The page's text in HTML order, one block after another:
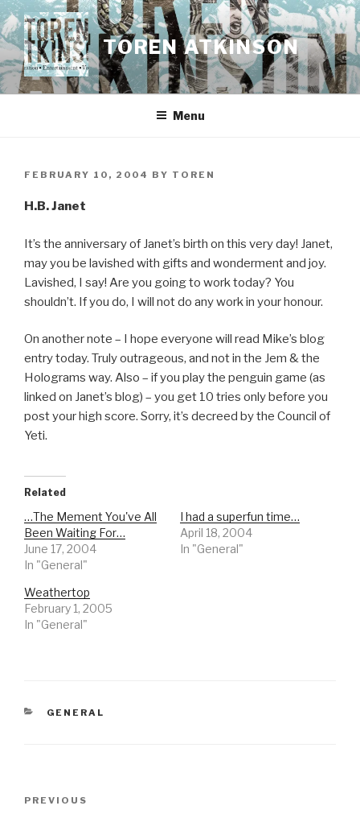
Skip
to
content
TOREN ATKINSON
Menu
POSTED
FEBRUARY 10, 2004 BY TOREN
H.B. Janet
It’s the anniversary of Janet’s birth on this very day! Janet,
may you be lavished with gifts and wonderment and joy.
Lavished, I say! Are you going to work today? You
shouldn’t. If you do, I will not do any work in your honour.
On another note – I hope everyone will read Mike’s blog
entry today. Truly outrageous, and not in the Jem & the
Holograms way. Also – if you play the penguin game (as
linked on Janet’s blog) – you get 10 tries only before you
post your high score. Sorry, it’s decreed by the Council of
Yeti.
Related
…The Mement You've All
Been Waiting For…
June 17, 2004
In "General"
I had a superfun time…
April 18, 2004
In "General"
Weathertop
February 1, 2005
In "General"
CATEGORIES
GENERAL
Previous
PREVIOUS